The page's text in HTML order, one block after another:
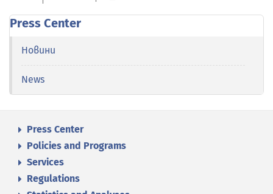
Press Center
Новини
News
Press Center
Policies and Programs
Services
Regulations